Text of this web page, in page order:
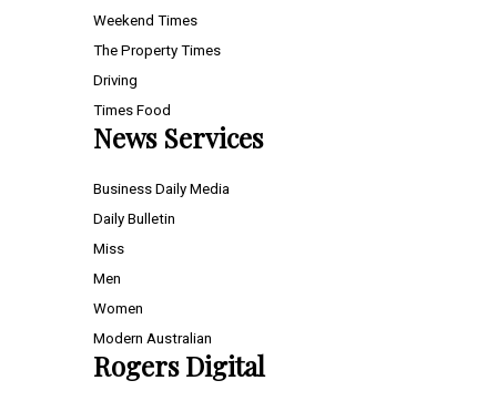
Weekend Times
The Property Times
Driving
Times Food
News Services
Business Daily Media
Daily Bulletin
Miss
Men
Women
Modern Australian
Rogers Digital